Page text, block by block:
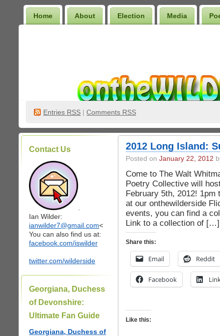
Home About Election Media
Entries RSS | Comments RSS
Contact Us
Ian Wilder:
ianwilder7@gmail.com<
You can also find us at:
facebook.com/iswilder
twitter.com/wilderside
Georgiana, Duchess
of Devonshire:
Ultimate Fan Guide
Georgiana, Duchess of
2012 Long Island:
Posted on January 22, 2012
Come to The Walt
Poetry Collective will
February 5th, 2012! 1pm
at our onthewilderside
events, you can find a
Link to a collection of […]
Share this:
Email Reddit
Facebook
Like this: